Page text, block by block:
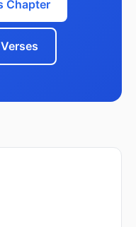
Chapter